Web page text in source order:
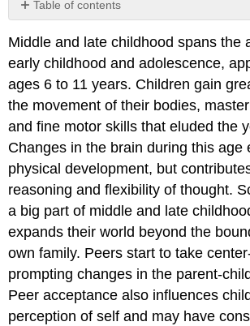
Table of contents
Obesity
Concrete
Operational
Intellectual
Disability
and
Giftedness
Education
Parental
in
School
Children
Disabilities
Middle and late childhood spans the
early childhood and adolescence,
ages 6 to 11 years. Children gain
the movement of their bodies,
and fine motor skills that eluded the
Changes in the brain during this age
physical development, but
reasoning and flexibility of thought.
a big part of middle and late
expands their world beyond the
own family. Peers start to take
prompting changes in the parent-
Peer acceptance also influences
perception of self and may have